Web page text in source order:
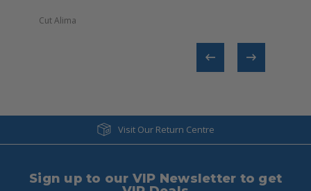
Cut Alima​
Visit Our Return Centre
Sign up to our VIP Newsletter to get